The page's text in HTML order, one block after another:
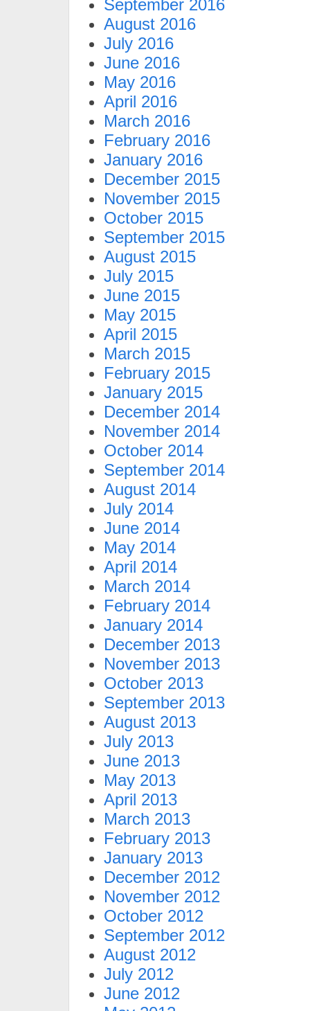
September 2016
August 2016
July 2016
June 2016
May 2016
April 2016
March 2016
February 2016
January 2016
December 2015
November 2015
October 2015
September 2015
August 2015
July 2015
June 2015
May 2015
April 2015
March 2015
February 2015
January 2015
December 2014
November 2014
October 2014
September 2014
August 2014
July 2014
June 2014
May 2014
April 2014
March 2014
February 2014
January 2014
December 2013
November 2013
October 2013
September 2013
August 2013
July 2013
June 2013
May 2013
April 2013
March 2013
February 2013
January 2013
December 2012
November 2012
October 2012
September 2012
August 2012
July 2012
June 2012